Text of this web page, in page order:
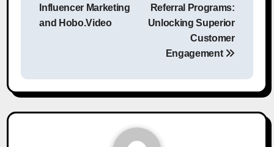
Influencer Marketing
and Hobo.Video
Referral Programs:
Unlocking Superior
Customer
Engagement